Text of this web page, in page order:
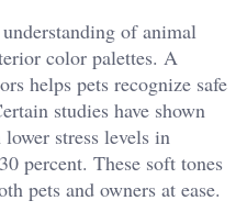
of animal
color palettes. A
helps pets recognize safe
studies have shown
stress levels in
percent. These soft tones
pets and owners at ease.